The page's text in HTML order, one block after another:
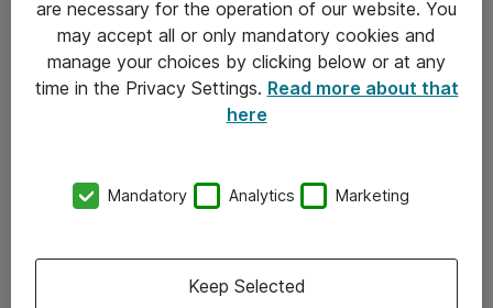
Integritetspolicy
Kontakt
Kontor
are necessary for the operation of our website. You
may accept all or only mandatory cookies and
manage your choices by clicking below or at any
time in the Privacy Settings. Read more about that
here
Mandatory Analytics Marketing
Keep Selected